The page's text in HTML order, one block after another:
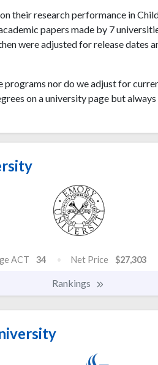
their research performance in
papers made by 7
were adjusted for release dates
programs nor do we adjust for
on a university page but always
ACT 34 Net Price $27,303
Rankings